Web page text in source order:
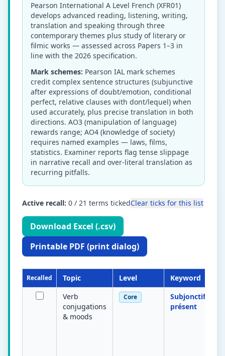
Pearson International A Level French (XFR01)
develops advanced reading, listening, writing,
translation and speaking through three
contemporary themes plus study of literary or
filmic works — assessed across Papers 1–3 in
line with the 2026 specification.
Mark schemes: Pearson IAL mark schemes
credit complex sentence structures (subjunctive
after expressions of doubt/emotion, conditional
perfect, relative clauses with dont/lequel) when
used accurately, plus precise translation in both
directions. AO3 (manipulation of language)
rewards range; AO4 (knowledge of society)
requires named examples — laws, films,
statistics. Examiner reports flag tense slippage
in narrative recall and over-literal translation as
recurring pitfalls.
Active recall: 0 / 21 terms tickedClear ticks for this list
Download Excel (.csv)
Printable PDF (print dialog)
Recalled Topic Level
Keyword
Verb
conjugations
& moods
Core
Subjonctif
présent